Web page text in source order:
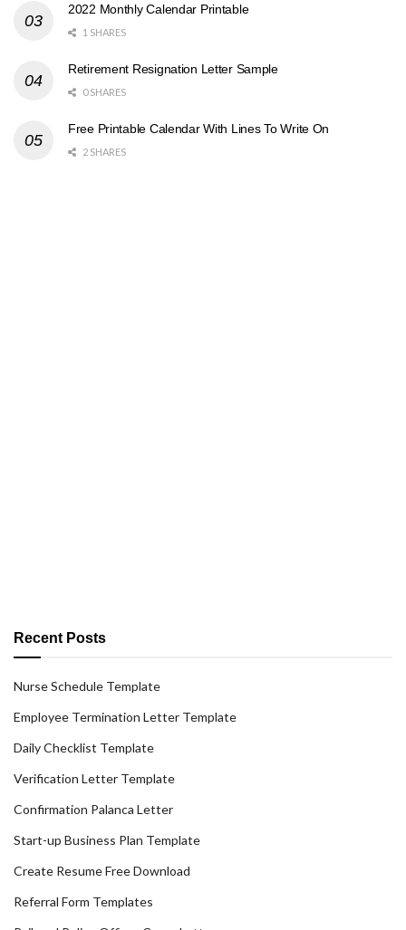
2022 Monthly Calendar Printable
1 SHARES
Retirement Resignation Letter Sample
0 SHARES
Free Printable Calendar With Lines To Write On
2 SHARES
Recent Posts
Nurse Schedule Template
Employee Termination Letter Template
Daily Checklist Template
Verification Letter Template
Confirmation Palanca Letter
Start-up Business Plan Template
Create Resume Free Download
Referral Form Templates